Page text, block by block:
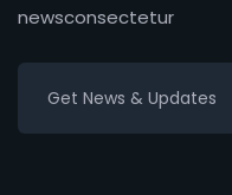
newsconsectetur